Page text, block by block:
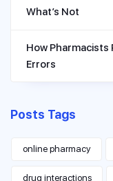
What’s Not
How
Errors
Posts Tags
online pharmacy
drug interactions